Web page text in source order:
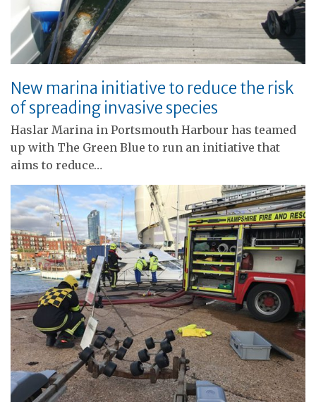
New marina initiative to reduce the risk
of spreading invasive species
Haslar Marina in Portsmouth Harbour has teamed
up with The Green Blue to run an initiative that
aims to reduce…